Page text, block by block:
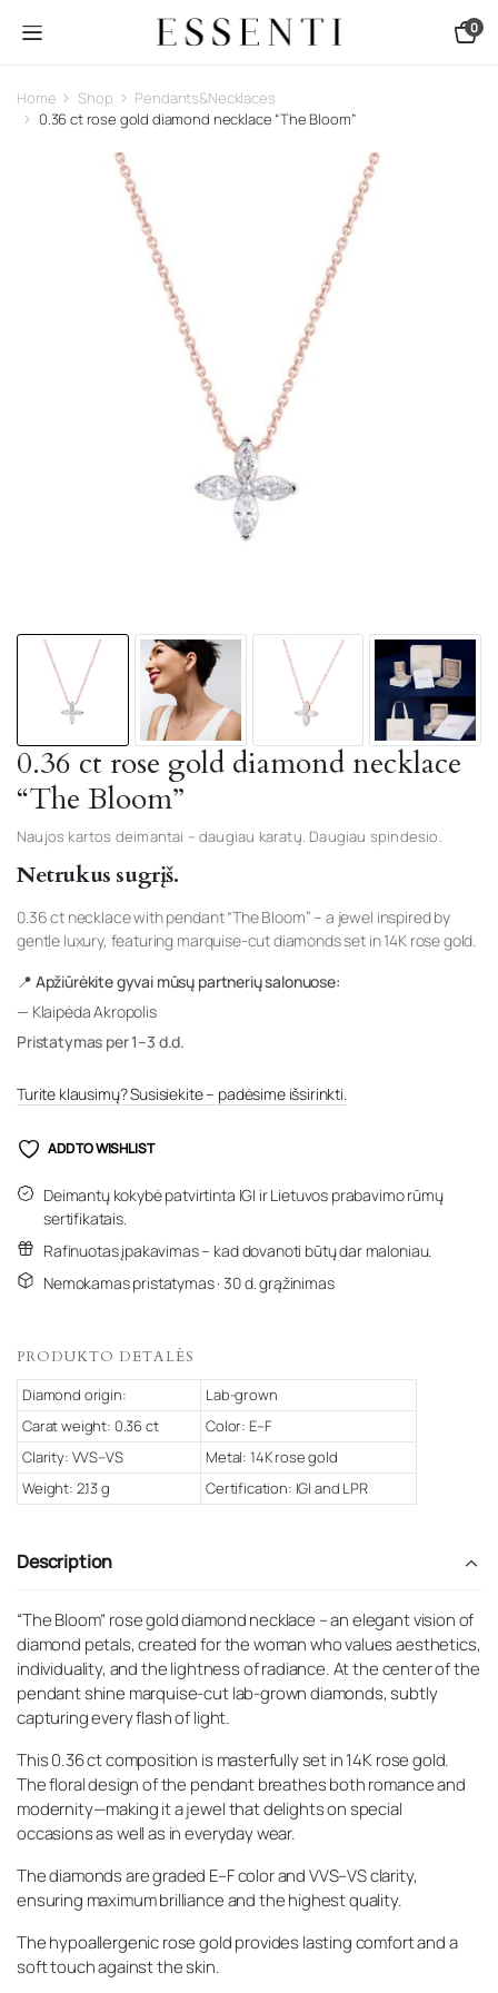
0
Home Shop
Pendants&Necklaces
0.36 ct rose gold diamond necklace “The Bloom”
0.36 ct rose gold diamond necklace
“The Bloom”
Naujos kartos deimantai – daugiau karatų. Daugiau spindesio.
Netrukus sugrįš.
0.36 ct necklace with pendant “The Bloom” – a jewel inspired by
gentle luxury, featuring marquise-cut diamonds set in 14K rose gold.
📍 Apžiūrėkite gyvai mūsų partnerių salonuose:
— Klaipėda Akropolis
Pristatymas per 1–3 d.d.
Turite klausimų? Susisiekite – padėsime išsirinkti.
ADD TO WISHLIST
Deimantų kokybė patvirtinta IGI ir Lietuvos prabavimo rūmų
sertifikatais.
Rafinuotas įpakavimas – kad dovanoti būtų dar maloniau.
Nemokamas pristatymas · 30 d. grąžinimas
PRODUKTO DETALĖS
Diamond origin:
Lab-grown
Carat weight: 0.36 ct
Color: E–F
Clarity: VVS–VS
Metal: 14K rose gold
Weight: 2.13 g
Certification: IGI and LPR
Description
“The Bloom” rose gold diamond necklace – an elegant vision of
diamond petals, created for the woman who values aesthetics,
individuality, and the lightness of radiance. At the center of the
pendant shine marquise-cut lab-grown diamonds, subtly
capturing every flash of light.
This 0.36 ct composition is masterfully set in 14K rose gold.
The floral design of the pendant breathes both romance and
modernity—making it a jewel that delights on special
occasions as well as in everyday wear.
The diamonds are graded E–F color and VVS–VS clarity,
ensuring maximum brilliance and the highest quality.
The hypoallergenic rose gold provides lasting comfort and a
soft touch against the skin.